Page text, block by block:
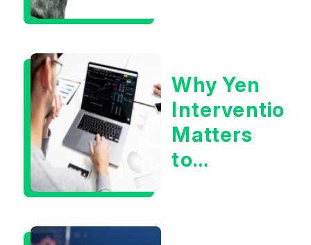
Concerns?
Why Yen
Intervention
Matters
to